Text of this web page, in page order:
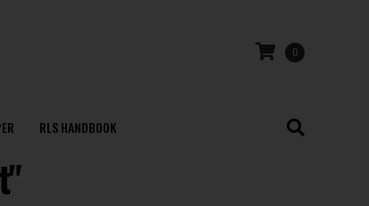
0
RLS HANDBOOK